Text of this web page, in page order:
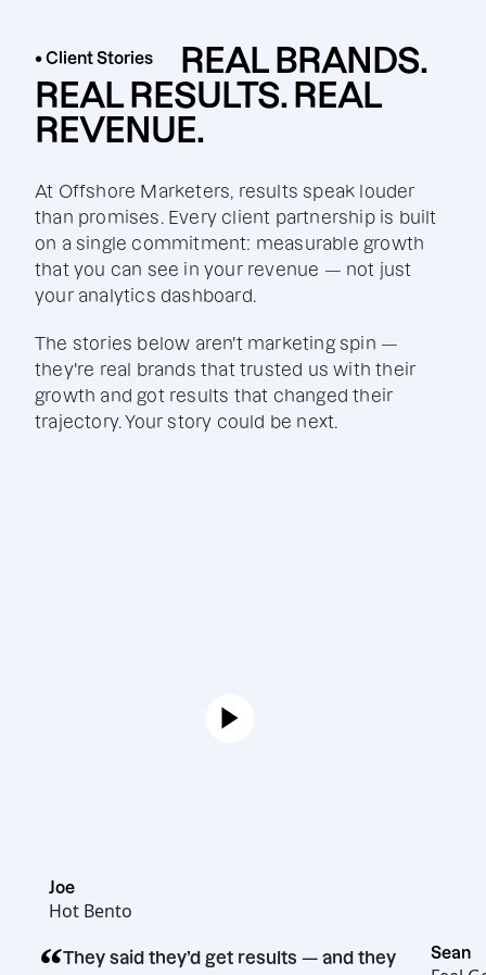
• Client Stories
REAL BRANDS.
REAL RESULTS. REAL
REVENUE.
At Offshore Marketers, results speak louder
than promises. Every client partnership is built
on a single commitment: measurable growth
that you can see in your revenue — not just
your analytics dashboard.
The stories below aren't marketing spin —
they're real brands that trusted us with their
growth and got results that changed their
trajectory. Your story could be next.
Hot Bento
They said they’d get results — and they